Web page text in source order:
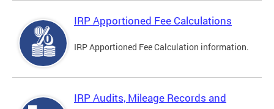
IRP Apportioned Fee Calculations
IRP Apportioned Fee Calculation information.
IRP Audits, Mileage Records and